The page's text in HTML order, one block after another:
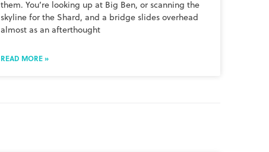
them. You’re looking up at Big Ben, or scanning the
skyline for the Shard, and a bridge slides overhead
almost as an afterthought
READ MORE »